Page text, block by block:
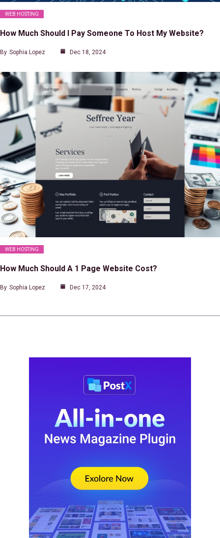
WEB HOSTING
How Much Should I Pay Someone To Host My Website?
By Sophia Lopez Dec 18, 2024
WEB HOSTING
How Much Should A 1 Page Website Cost?
By Sophia Lopez Dec 17, 2024